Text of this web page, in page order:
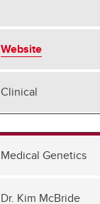
Website
Clinical
Medical Genetics
Dr. Kim McBride